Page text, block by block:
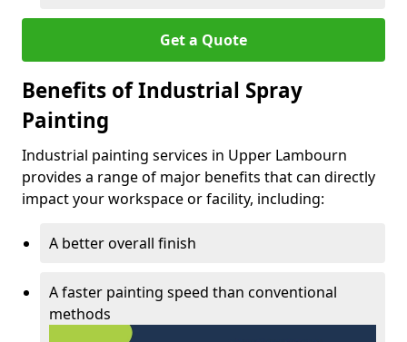
Get a Quote
Benefits of Industrial Spray
Painting
Industrial painting services in Upper Lambourn
provides a range of major benefits that can directly
impact your workspace or facility, including:
A better overall finish
A faster painting speed than conventional
methods